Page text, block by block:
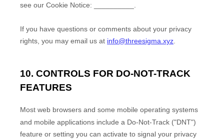
see our Cookie Notice:
If you have questions or comments about your privacy
rights, you may email us at info@threesigma.xyz
10. CONTROLS FOR DO-NOT-TRACK
FEATURES
Most web browsers and some mobile operating systems
and mobile applications include a Do-Not-Track ("DNT")
feature or setting you can activate to signal your privacy